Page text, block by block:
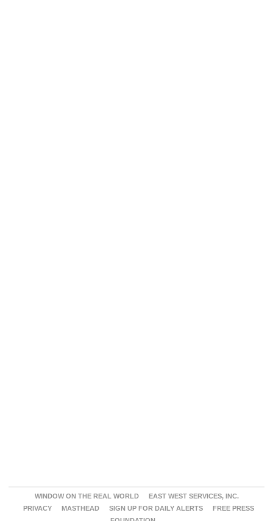
WINDOW ON THE REAL WORLD
EAST WEST SERVICES, INC.
PRIVACY
MASTHEAD SIGN UP FOR DAILY ALERTS
FREE PRESS